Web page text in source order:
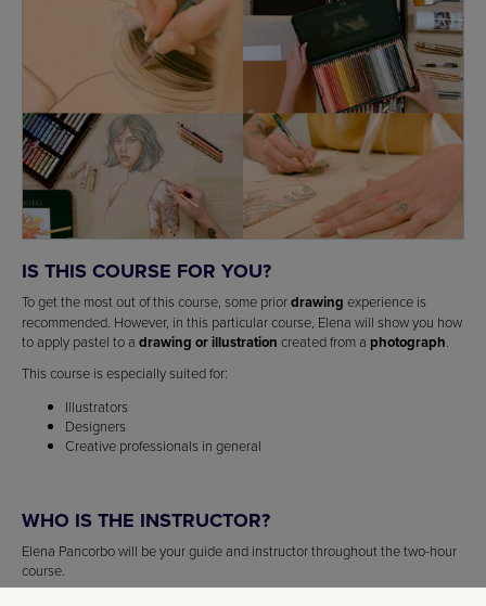
IS THIS COURSE FOR YOU?
To get the most out of this course, some priordrawing experience is
recommended. However, in this particular course, Elena will show you how
to apply pastel to a drawing or illustration created from a photograph
This course is especially suited for:
Illustrators
Designers
Creative professionals in general
WHO IS THE INSTRUCTOR?
Elena Pancorbo will be your guide and instructor throughout the two-hour
course.